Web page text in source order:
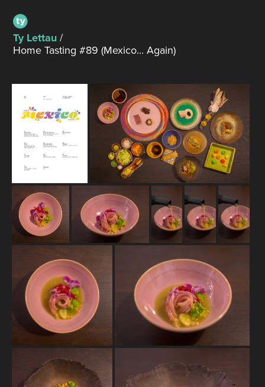
Ty Lettau /
Home Tasting #89 (Mexico... Again)